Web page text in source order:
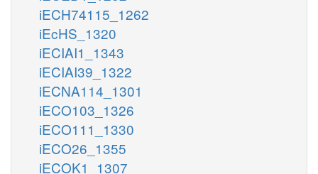
iECH74115_1262
iEcHS_1320
iECIAI1_1343
iECIAI39_1322
iECNA114_1301
iECO103_1326
iECO111_1330
iECO26_1355
iECOK1_1307